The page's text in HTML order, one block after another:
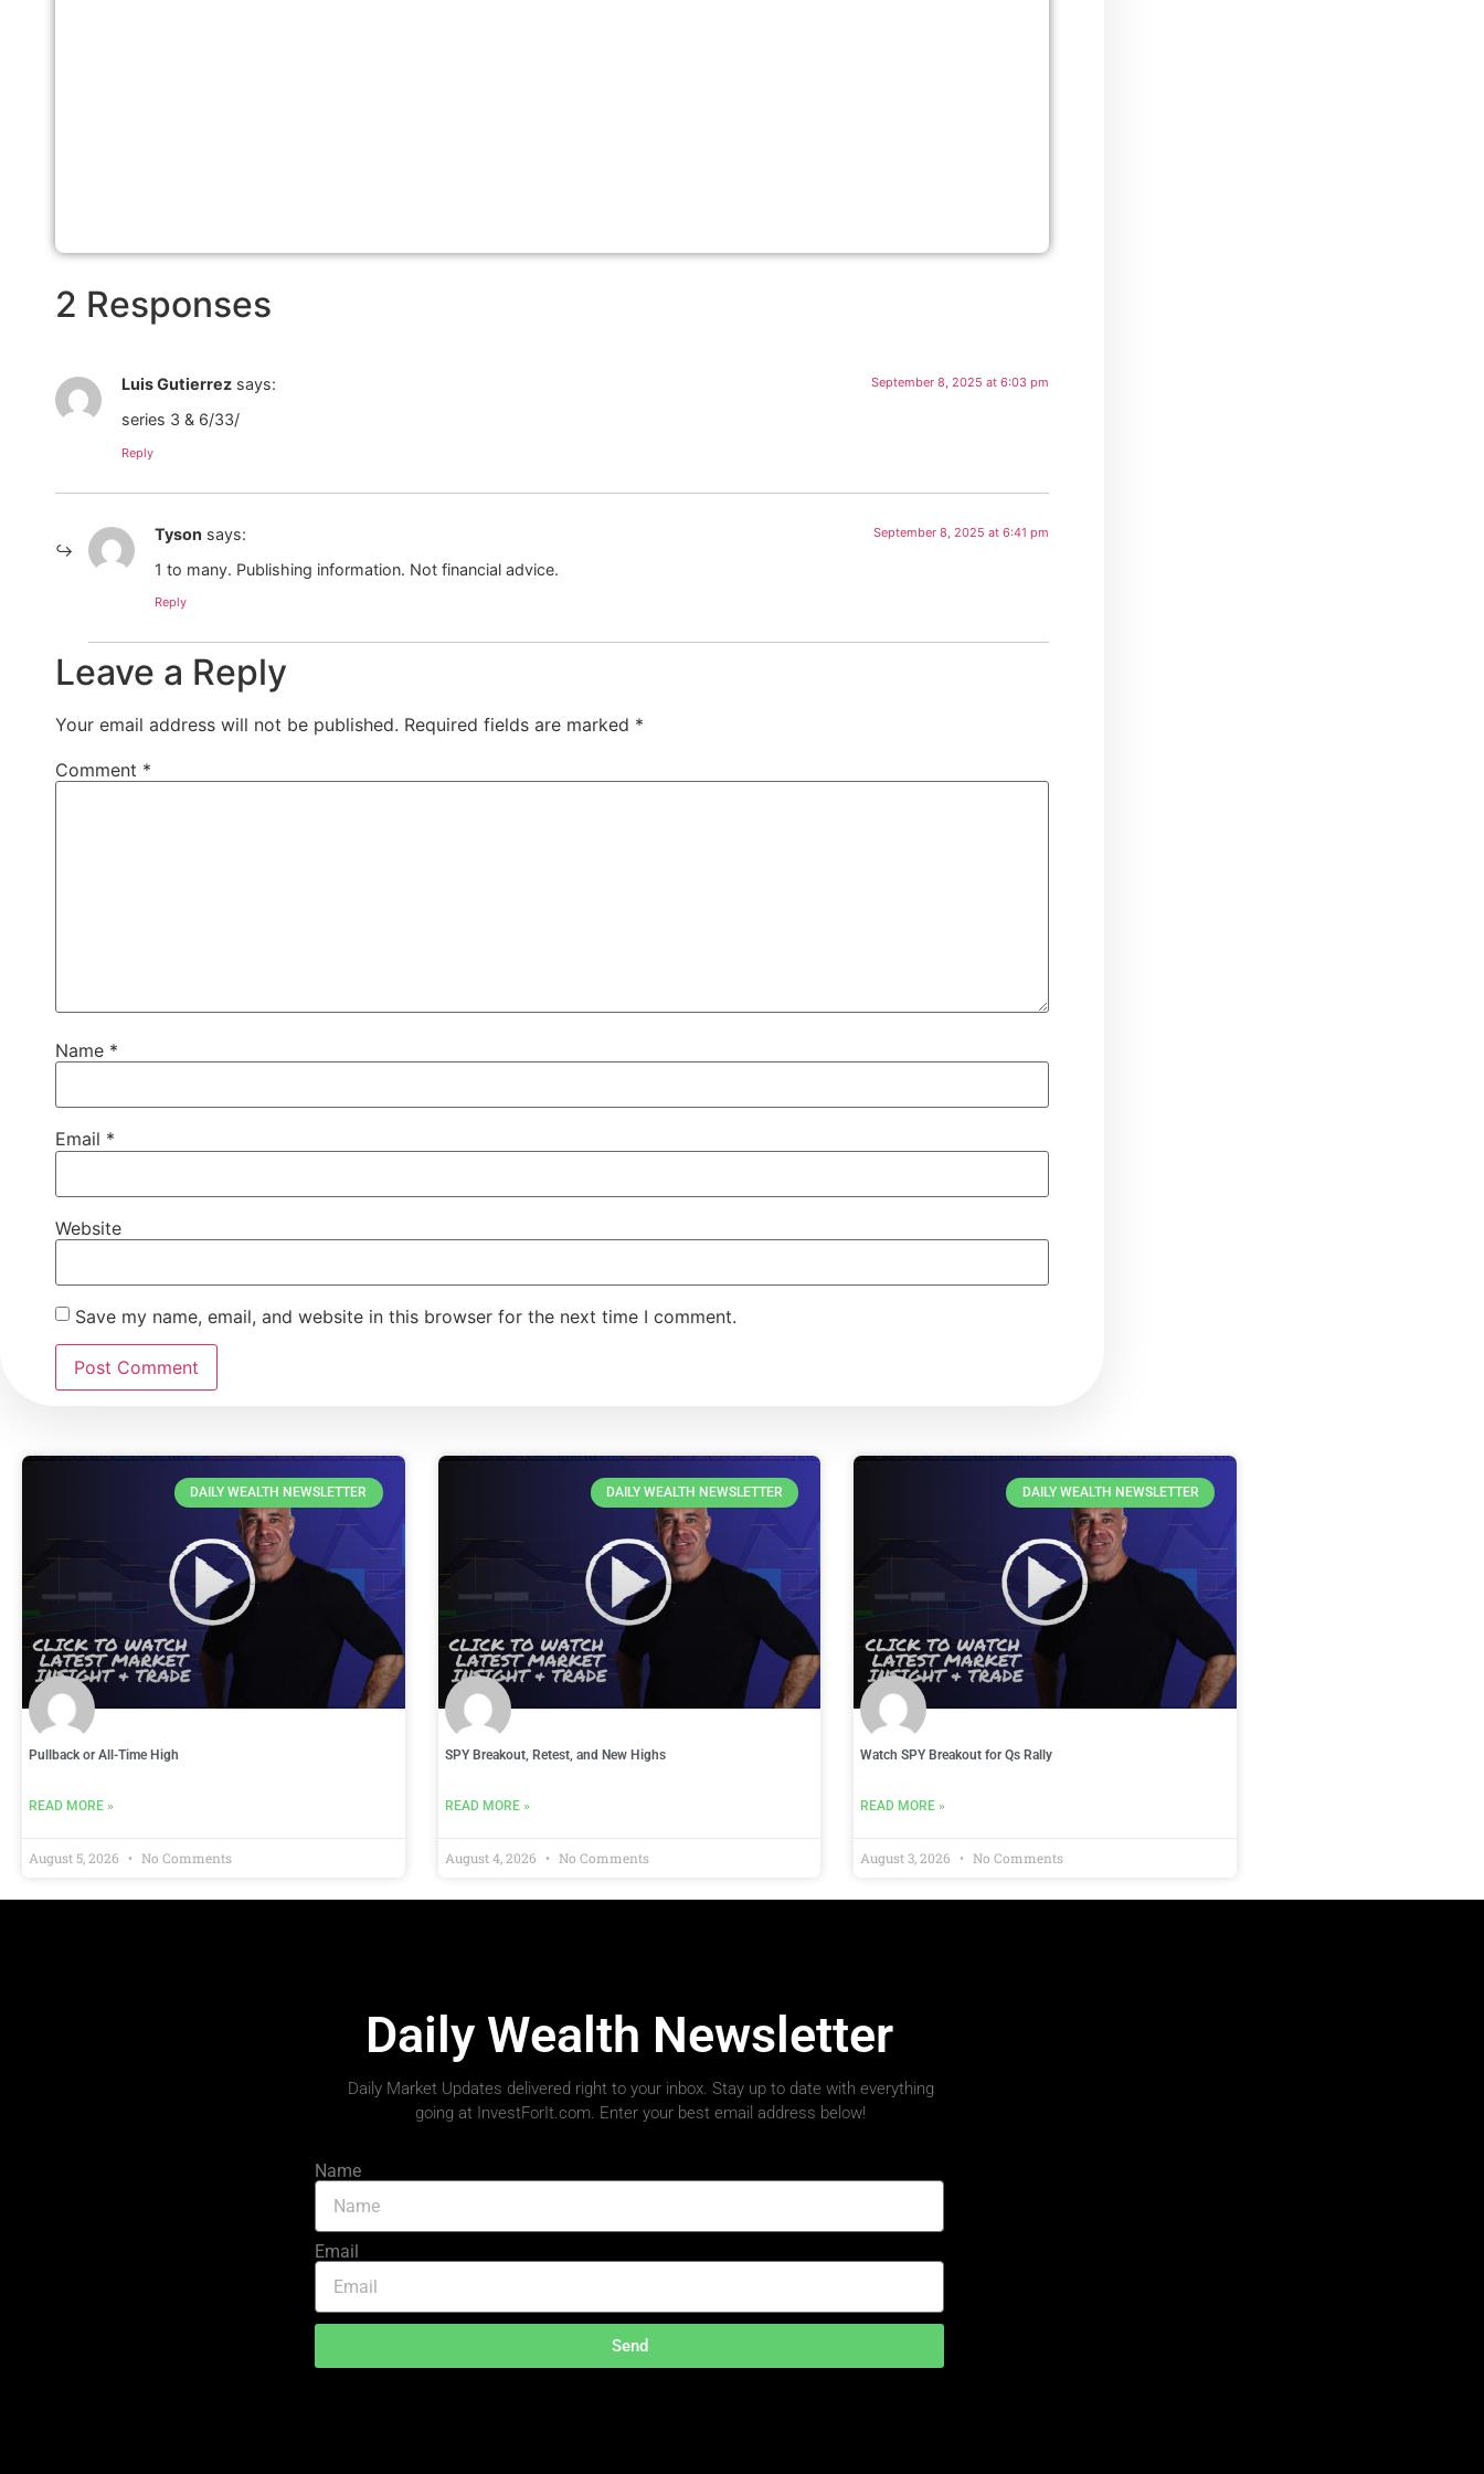
2 Responses
Luis Gutierrez says: September 8, 2025 at 6:03 pm
series 3 & 6/33/
Reply
Tyson says: September 8, 2025 at 6:41 pm
1 to many. Publishing information. Not financial advice.
Reply
Leave a Reply
Your email address will not be published. Required fields are marked *
Comment *
Name *
Email *
Website
Save my name, email, and website in this browser for the next time I comment.
DAILY WEALTH NEWSLETTER
Pullback or All-Time High
READ MORE »
August 5, 2026 No Comments
DAILY WEALTH NEWSLETTER
SPY Breakout, Retest, and New Highs
READ MORE »
August 4, 2026 No Comments
DAILY WEALTH NEWSLETTER
Watch SPY Breakout for Qs Rally
READ MORE »
August 3, 2026 No Comments
Daily Wealth Newsletter
Daily Market Updates delivered right to your inbox. Stay up to date with everything
going at InvestForIt.com. Enter your best email address below!
Name
Email
Send